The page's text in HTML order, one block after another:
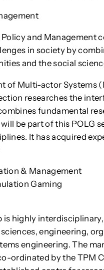
and Management
in society by
and the social
of Multi-actor Systems
researches the
fundamental
be part of this POLG
It has acquired
& Management
Gaming
is highly
engineering,
engineering. The
ordinated by the TPM